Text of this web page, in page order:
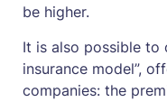
be higher.
It is also possible to
insurance model”,
companies: the